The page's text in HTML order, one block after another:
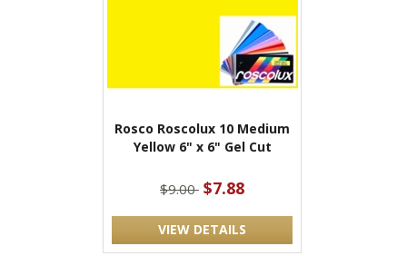
Rosco Roscolux 10 Medium
Yellow 6" x 6" Gel Cut
$9.00 $7.88
VIEW DETAILS